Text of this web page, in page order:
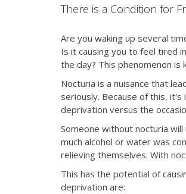
There is a Condition for
Are you waking up several
Is it causing you to feel tired
the day? This phenomenon is
Nocturia is a nuisance that
seriously. Because of this,
deprivation versus the
Someone without nocturia
much alcohol or water was
relieving themselves. With
This has the potential of
deprivation are: